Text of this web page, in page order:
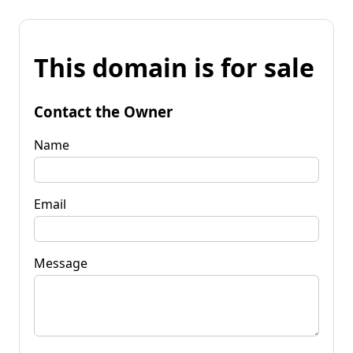
This domain is for sale
Contact the Owner
Name
Email
Message